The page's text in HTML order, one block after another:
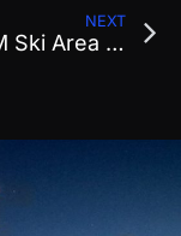
NEXT
The SAM Ski Area Management Newsletter Coverage